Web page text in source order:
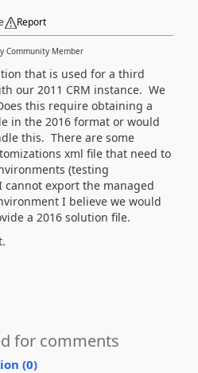
Report
Community Member
that is used for a third
our 2011 CRM instance. We
this require obtaining a
in the 2016 format or would
this. There are some
xml file that need to
(testing
cannot export the managed
I believe we would
a 2016 solution file.
for comments
(0)